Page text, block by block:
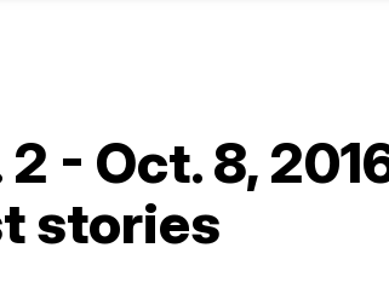
- Oct. 8,
stories